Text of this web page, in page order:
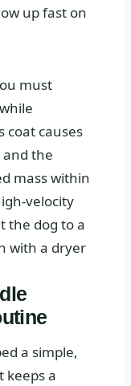
up fast on
must
coat causes
the
mass within
the dog to a
with a dryer
a simple,
keeps a